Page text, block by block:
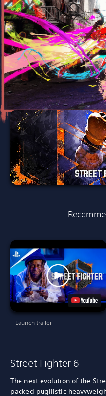
Street Fighter 6
The next evolution of the
packed pugilistic
Launch trailer